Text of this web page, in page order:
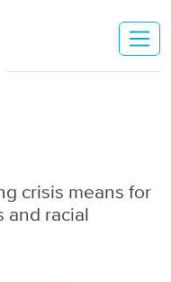
crisis means for
and racial